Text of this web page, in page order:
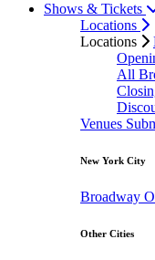
Shows & Tickets
Locations
Locations
All
Venues
New York City
Broadway
Other Cities